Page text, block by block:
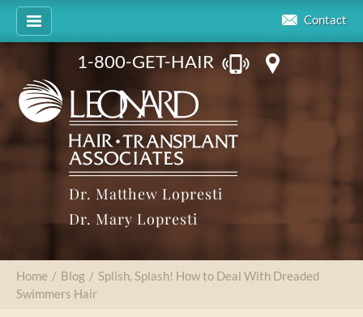
Contact
1-800-GET-HAIR
Dr. Matthew Lopresti
Dr. Mary Lopresti
Home / Blog / Splish, Splash! How to Deal With Dreaded
Swimmers Hair